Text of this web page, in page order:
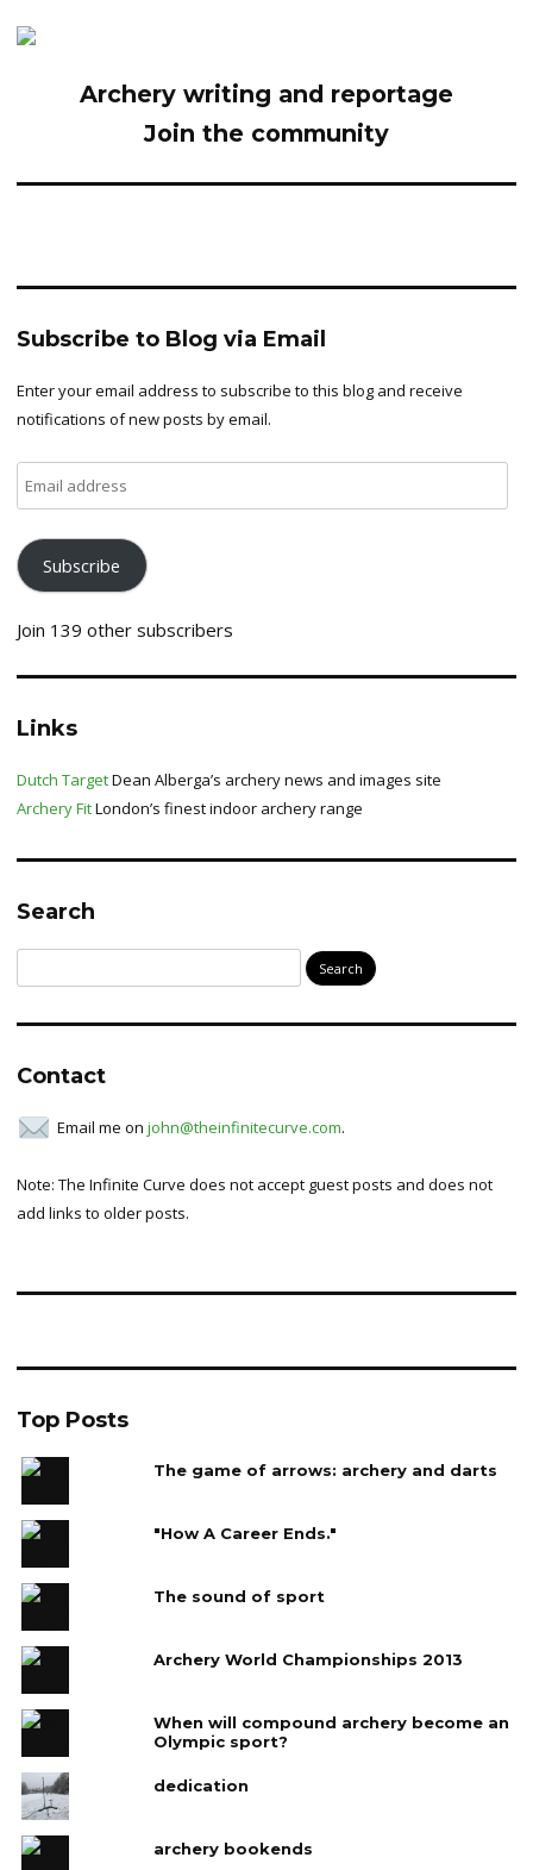
Archery writing and reportage
Join the community
Subscribe to Blog via Email
Enter your email address to subscribe to this blog and receive
notifications of new posts by email.
address
Subscribe
Join 139 other subscribers
Links
Dutch TargetDean Alberga’s archery news and images site
Archery FitLondon’s finest indoor archery range
Search
for:
Contact
Email me on john@theinfinitecurve.com.
Note: The Infinite Curve does not accept guest posts and does not
add links to older posts.
Top Posts
The game of arrows: archery and darts
"How A Career Ends."
The sound of sport
Archery World Championships 2013
When will compound archery become an
Olympic sport?
dedication
archery bookends